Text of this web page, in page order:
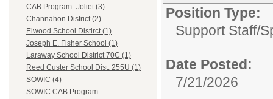
CAB Program- Joliet (3)
Channahon District (2)
Elwood School Distirct (1)
Joseph E. Fisher School (1)
Laraway School District 70C (1)
Reed Custer School Dist. 255U (1)
SOWIC (4)
SOWIC CAB Program -
Position Type:
Support Staff/
Date Posted:
7/21/2026